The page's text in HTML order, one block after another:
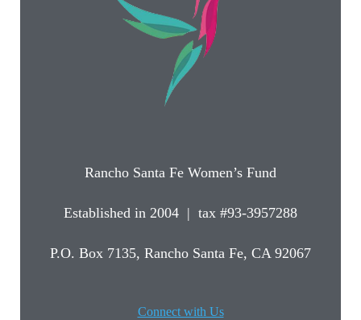
Rancho Santa Fe Women’s Fund
Established in 2004 | tax #93-3957288
P.O. Box 7135, Rancho Santa Fe, CA 92067
Connect with Us